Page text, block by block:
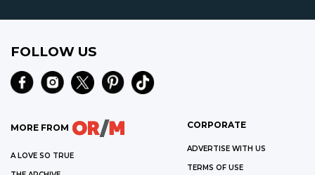
FOLLOW US
MORE FROM
A LOVE SO TRUE
CORPORATE
ADVERTISE WITH US
TERMS OF USE